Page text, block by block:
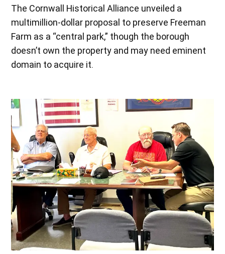
The Cornwall Historical Alliance unveiled a
multimillion-dollar proposal to preserve Freeman
Farm as a “central park,” though the borough
doesn’t own the property and may need eminent
domain to acquire it.